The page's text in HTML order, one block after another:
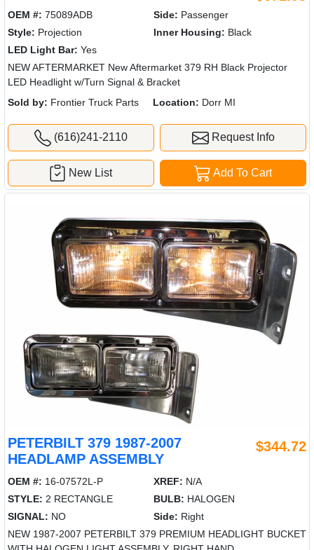
OEM #: 75089ADB Side: Passenger
Style: Projection Inner Housing: Black
LED Light Bar: Yes
NEW AFTERMARKET New Aftermarket 379 RH Black Projector
LED Headlight w/Turn Signal & Bracket
Sold by: Frontier Truck Parts Location: Dorr MI
(616)241-2110 Request Info
Add To Cart
New List
PETERBILT 379 1987-2007
HEADLAMP ASSEMBLY
$344.72
OEM #: 16-07572L-P XREF: N/A
STYLE: 2 RECTANGLE BULB: HALOGEN
SIGNAL: NO Side: Right
NEW 1987-2007 PETERBILT 379 PREMIUM HEADLIGHT BUCKET